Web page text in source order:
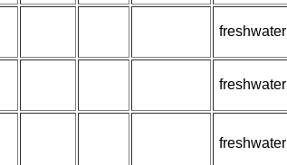
freshwater
freshwater
freshwater